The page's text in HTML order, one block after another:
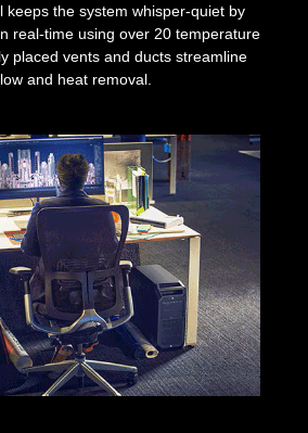
keeps the system whisper-quiet by
real-time using over 20 temperature
placed vents and ducts streamline
and heat removal.